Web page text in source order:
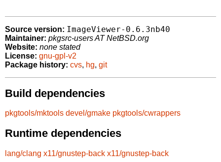
Source version: ImageViewer-0.6.3nb40
Maintainer: pkgsrc-users AT NetBSD.org
Website: none stated
License: gnu-gpl-v2
Package history: cvs, hg, git
Build dependencies
pkgtools/mktools devel/gmake pkgtools/cwrappers
Runtime dependencies
lang/clang x11/gnustep-back x11/gnustep-back